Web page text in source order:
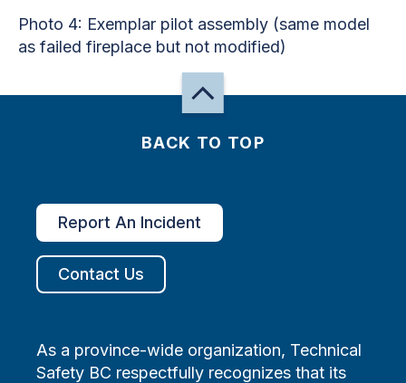
Photo 4: Exemplar pilot assembly (same model
as failed fireplace but not modified)
BACK TO TOP
Report An Incident
Contact Us
As a province-wide organization, Technical
Safety BC respectfully recognizes that its